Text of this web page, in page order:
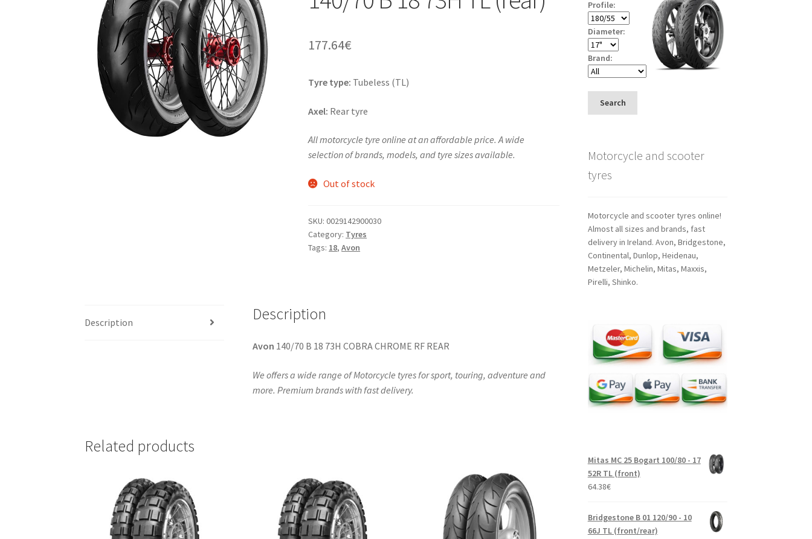
177.64€
Tyre type: Tubeless (TL)
Axel: Rear tyre
All motorcycle tyre online at an affordable price. A wide
selection of brands, models, and tyre sizes available.
Out of stock
SKU:0029142900030
Category: Tyres
Tags: 18,Avon
Description Description
Avon 140/70 B 18 73H COBRA CHROME RF REAR
We offers a wide range of Motorcycle tyres for sport, touring, adventure and
more. Premium brands with fast delivery.
Related products
Profile:
Diameter:
Brand:
Search
Motorcycle and scooter
tyres
Motorcycle and scooter tyres online!
Almost all sizes and brands, fast
delivery in Ireland. Avon, Bridgestone,
Continental, Dunlop, Heidenau,
Metzeler, Michelin, Mitas, Maxxis,
Pirelli, Shinko.
Mitas MC 25 Bogart 100/80 - 17
52R TL (front)
64.38€
Bridgestone B 01 120/90 - 10
66J TL (front/rear)